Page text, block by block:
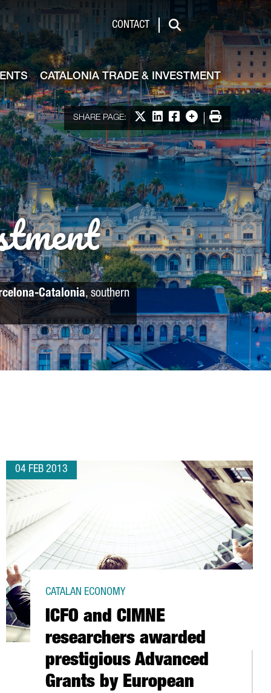
CONTACT
Search
CATALONIA TRADE & INVESTMENT
SHARE PAGE: Share on X
Share on LinkedIn
Share on Facebook
More options
Print
Catalonia, southern
04 FEB 2013
ICFO and CIMNE
researchers awarded
prestigious Advanced
Grants by European
CATALAN ECONOMY